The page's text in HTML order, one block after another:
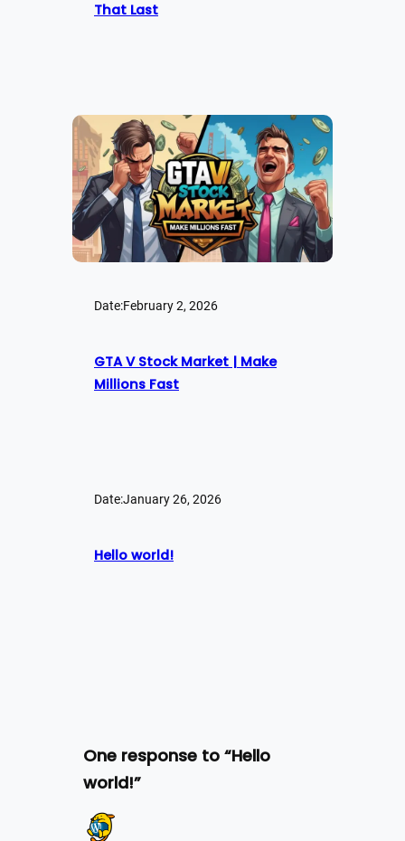
That Last
Date:February 2, 2026
GTA V Stock Market | Make
Millions Fast
Date:January 26, 2026
Hello world!
One response to “Hello
world!”